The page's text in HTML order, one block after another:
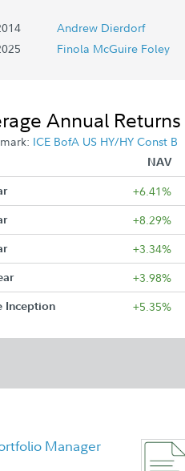
Andrew Dierdorf
Finola McGuire Foley
Annual Returns
ICE BofA US HY/HY Const B
NAV
+6.41%
+8.29%
+3.34%
+3.98%
Inception +5.35%
Manager